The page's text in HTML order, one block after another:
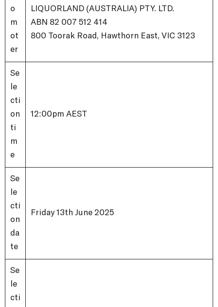
o
m
ot
er
LIQUORLAND (AUSTRALIA) PTY. LTD.
ABN 82 007 512 414
800 Toorak Road, Hawthorn East, VIC 3123
Se
le
cti
on
ti
m
e
12:00pm AEST
Se
le
cti
on
da
te
Friday 13th June 2025
Se
le
cti